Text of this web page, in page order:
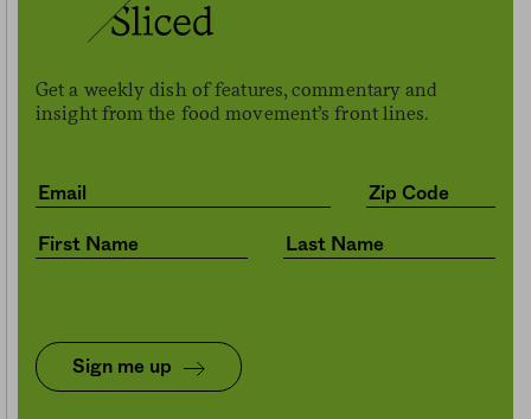
Get a weekly dish of features, commentary and
insight from the food movement’s front lines.
Sign me up